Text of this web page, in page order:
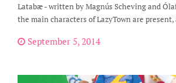
Latabæ - written by Magnús Scheving and
the main characters of LazyTown are
September 5, 2014